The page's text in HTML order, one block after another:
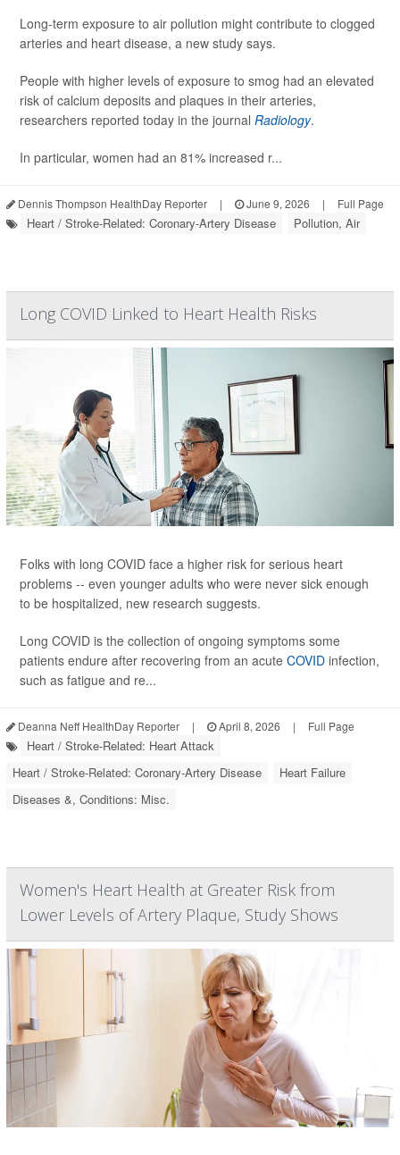
Long-term exposure to air pollution might contribute to clogged
arteries and heart disease, a new study says.
People with higher levels of exposure to smog had an elevated
risk of calcium deposits and plaques in their arteries,
researchers reported today in the journal Radiology.
In particular, women had an 81% increased r...
Dennis Thompson HealthDay Reporter | June 9, 2026 | Full Page
Heart / Stroke-Related: Coronary-Artery Disease Pollution, Air
Long COVID Linked to Heart Health Risks
Folks with long COVID face a higher risk for serious heart
problems -- even younger adults who were never sick enough
to be hospitalized, new research suggests.
Long COVID is the collection of ongoing symptoms some
patients endure after recovering from an acute COVID infection,
such as fatigue and re...
Deanna Neff HealthDay Reporter | April 8, 2026 | Full Page
Heart / Stroke-Related: Heart Attack
Heart / Stroke-Related: Coronary-Artery Disease
Heart Failure
Diseases &, Conditions: Misc.
Women's Heart Health at Greater Risk from
Lower Levels of Artery Plaque, Study Shows